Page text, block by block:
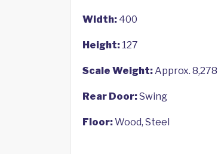
Width: 400
Height: 127
Scale Weight:Approx. 8,278
Rear Door:Swing
Floor:Wood, Steel